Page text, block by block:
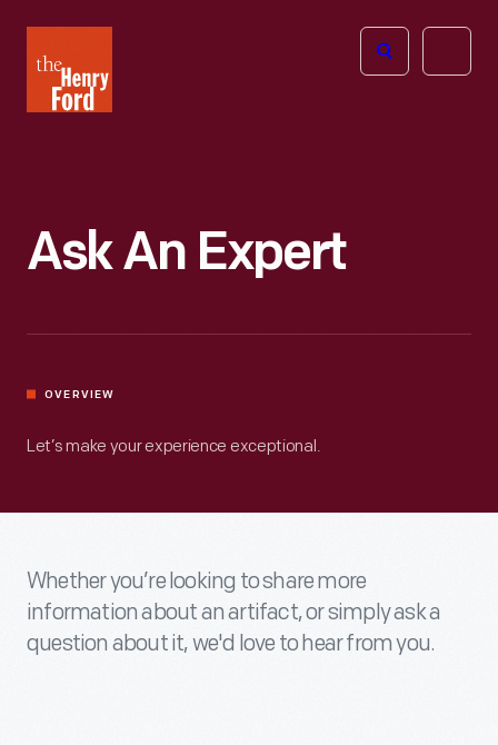
Henry
Ford
Open
Ask An Expert
OVERVIEW
Let’s make your experience exceptional.
Whether you’re looking to share more
information about an artifact, or simply ask a
question about it, we'd love to hear from you.